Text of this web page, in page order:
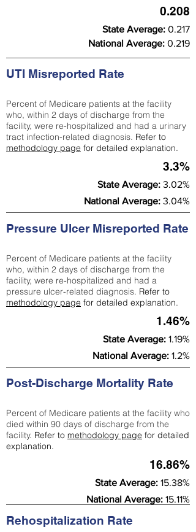
0.208
State Average: 0.217
National Average: 0.219
UTI Misreported Rate
Percent of Medicare patients at the facility
who, within 2 days of discharge from the
facility, were re-hospitalized and had a urinary
tract infection-related diagnosis. Refer to
methodology page for detailed explanation.
3.3%
State Average: 3.02%
National Average: 3.04%
Pressure Ulcer Misreported Rate
Percent of Medicare patients at the facility
who, within 2 days of discharge from the
facility, were re-hospitalized and had a
pressure ulcer-related diagnosis. Refer to
methodology page for detailed explanation.
1.46%
State Average: 1.19%
National Average: 1.2%
Post-Discharge Mortality Rate
Percent of Medicare patients at the facility who
died within 90 days of discharge from the
facility. Refer to methodology page for detailed
explanation.
16.86%
State Average: 15.38%
National Average: 15.11%
Rehospitalization Rate